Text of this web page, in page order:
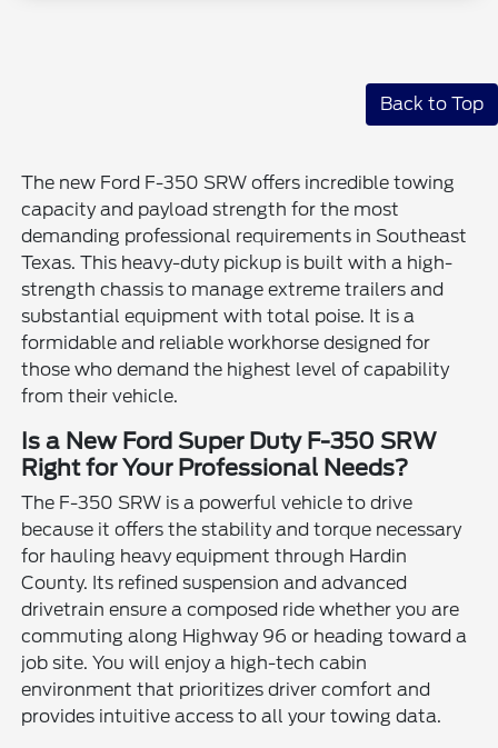
Back to Top
The new Ford F-350 SRW offers incredible towing
capacity and payload strength for the most
demanding professional requirements in Southeast
Texas. This heavy-duty pickup is built with a high-
strength chassis to manage extreme trailers and
substantial equipment with total poise. It is a
formidable and reliable workhorse designed for
those who demand the highest level of capability
from their vehicle.
Is a New Ford Super Duty F-350 SRW
Right for Your Professional Needs?
The F-350 SRW is a powerful vehicle to drive
because it offers the stability and torque necessary
for hauling heavy equipment through Hardin
County. Its refined suspension and advanced
drivetrain ensure a composed ride whether you are
commuting along Highway 96 or heading toward a
job site. You will enjoy a high-tech cabin
environment that prioritizes driver comfort and
provides intuitive access to all your towing data.